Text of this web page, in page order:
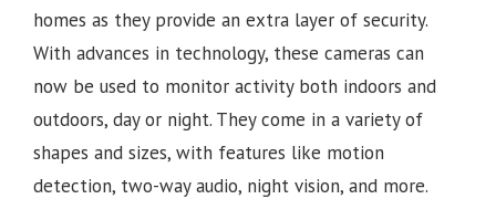
homes as they provide an extra layer of security.
With advances in technology, these cameras can
now be used to monitor activity both indoors and
outdoors, day or night. They come in a variety of
shapes and sizes, with features like motion
detection, two-way audio, night vision, and more.